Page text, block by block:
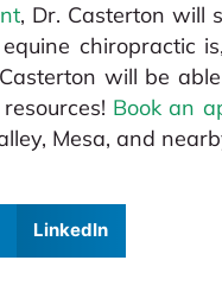
, Dr. Casterton will
chiropractic
will be
Book an
Mesa, and
LinkedIn